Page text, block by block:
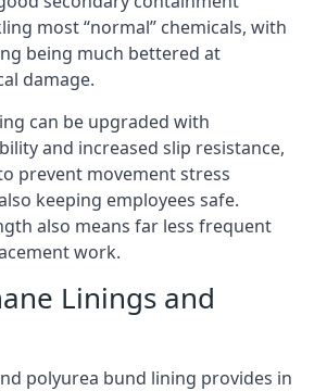
most “normal” chemicals, with
being much bettered at
damage.
can be upgraded with
and increased slip resistance,
prevent movement stress
keeping employees safe.
also means far less frequent
work.
Linings and
polyurea bund lining provides in